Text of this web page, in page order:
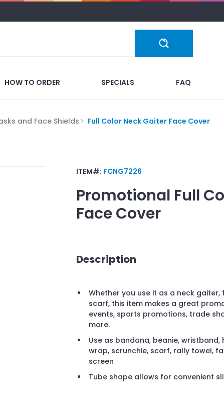
HOW TO ORDER SPECIALS FAQ
and Face Shields Full Color Neck Gaiter Face Cover
ITEM#: FCNG7226
Promotional Full
Face Cover
Description
Whether you use it as a neck
scarf, this item makes a great
events, sports promotions, trade
more.
Use as bandana, beanie,
wrap, scrunchie, scarf, rally towel,
screen
Tube shape allows for convenient